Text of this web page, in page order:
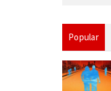
Popular